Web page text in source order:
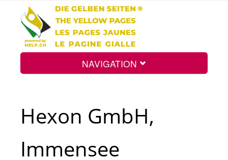
NAVIGATION
Hexon GmbH,
Immensee